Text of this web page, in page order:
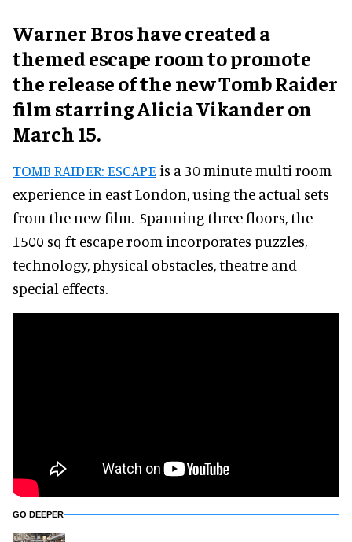
Warner Bros have created a
themed escape room to promote
the release of the new Tomb Raider
film starring Alicia Vikander on
March 15.
TOMB RAIDER: ESCAPE is a 30 minute multi room
experience in east London, using the actual sets
from the new film. Spanning three floors, the
1500 sq ft escape room incorporates puzzles,
technology, physical obstacles, theatre and
special effects.
GO DEEPER